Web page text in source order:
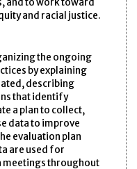
and to work toward
and racial justice.
the ongoing
by explaining
describing
that identify
a plan to collect,
data to improve
evaluation plan
are used for
meetings throughout